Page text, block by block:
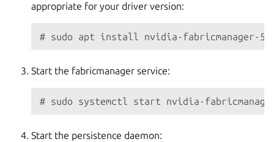
appropriate for your driver version:
# sudo apt install nvidia-fabricmanager-
Start the fabricmanager service:
# sudo systemctl start nvidia-
Start the persistence daemon: